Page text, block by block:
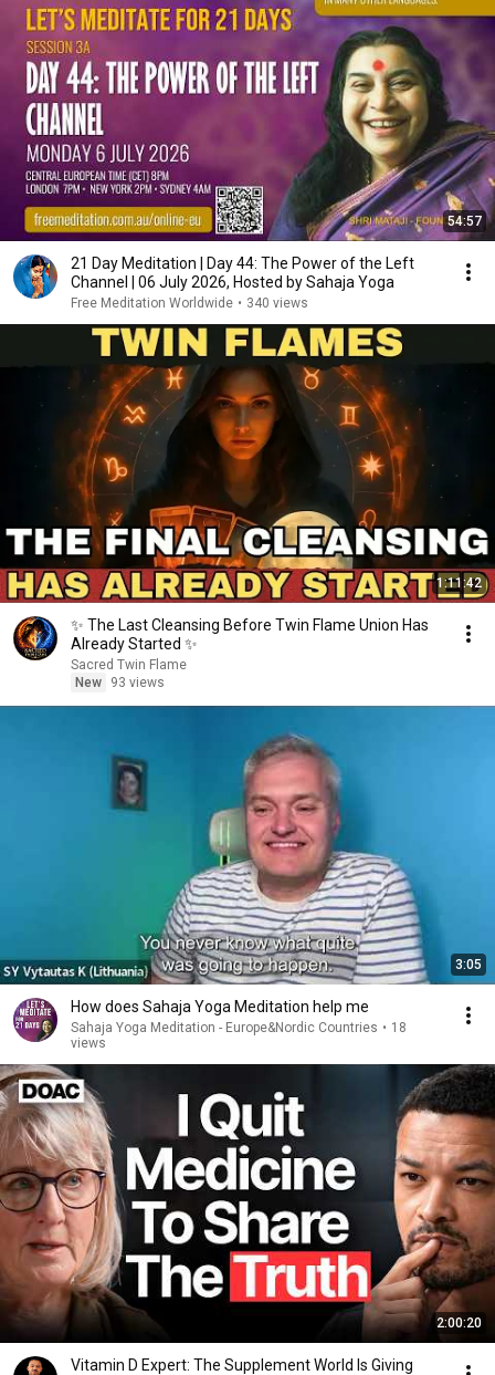
54:57
21 Day Meditation | Day 44: The Power of the Left
Channel | 06 July 2026, Hosted by Sahaja Yoga
Free Meditation Worldwide • 340 views
1:11:42
✨ The Last Cleansing Before Twin Flame Union Has
Already Started ✨
Sacred Twin Flame
New
93 views
3:05
How does Sahaja Yoga Meditation help me
Sahaja Yoga Meditation - Europe&Nordic Countries • 18
views
2:00:20
Vitamin D Expert: The Supplement World Is Giving